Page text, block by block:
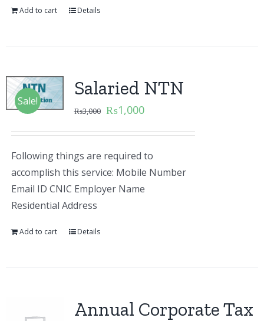
Add to cart Details
Sale!
Salaried NTN
₨3,000 ₨1,000
Following things are required to
accomplish this service: Mobile Number
Email ID CNIC Employer Name
Residential Address
Add to cart Details
Annual Corporate Tax